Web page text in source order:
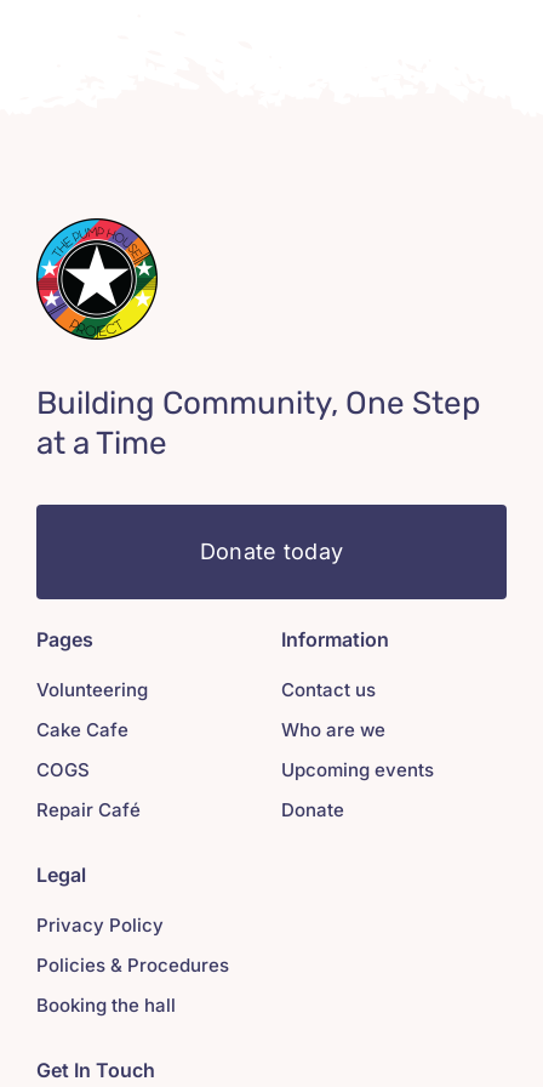
Building Community, One Step
at a Time
Donate today
Pages
Volunteering
Cake Cafe
COGS
Repair Café
Information
Contact us
Who are we
Upcoming events
Donate
Legal
Privacy Policy
Policies & Procedures
Booking the hall
Get In Touch